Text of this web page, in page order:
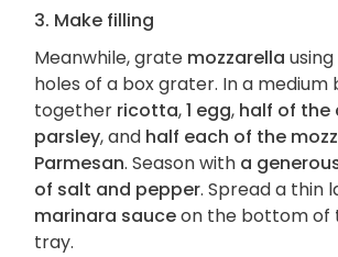
3. Make filling
Meanwhile, grate mozzarella
holes of a box grater. In a medium
together ricotta,1 egg, half of the
parsley, and half each of the
Parmesan. Season with a
of salt and pepper. Spread a thin
marinara sauceon the bottom of
tray.